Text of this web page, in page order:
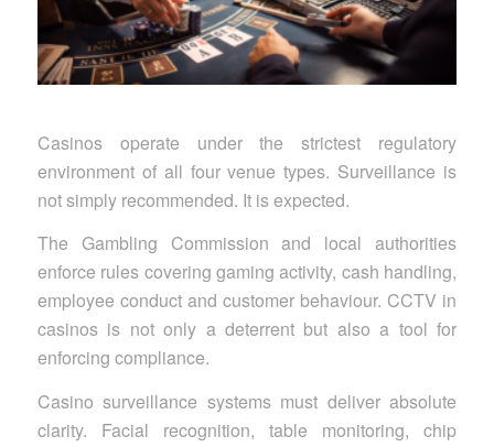
Casinos operate under the strictest regulatory
environment of all four venue types. Surveillance is
not simply recommended. It is expected.
The Gambling Commission and local authorities
enforce rules covering gaming activity, cash handling,
employee conduct and customer behaviour. CCTV in
casinos is not only a deterrent but also a tool for
enforcing compliance.
Casino surveillance systems must deliver absolute
clarity. Facial recognition, table monitoring, chip